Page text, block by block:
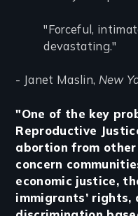
"Forceful,
devastating."
- Janet Maslin, New
"One of the key
Reproductive
abortion from
concern
economic justice,
immigrants’